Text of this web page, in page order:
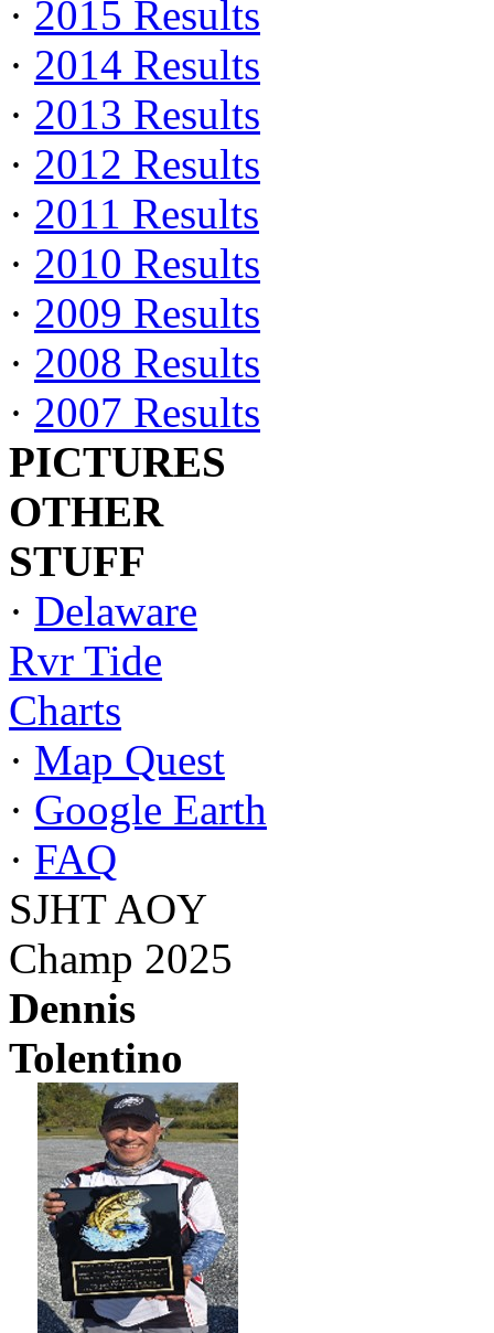
· 2015 Results
· 2014 Results
· 2013 Results
· 2012 Results
· 2011 Results
· 2010 Results
· 2009 Results
· 2008 Results
· 2007 Results
PICTURES
OTHER
STUFF
· Delaware
Rvr Tide
Charts
· Map Quest
· Google Earth
· FAQ
SJHT AOY
Champ 2025
Dennis
Tolentino